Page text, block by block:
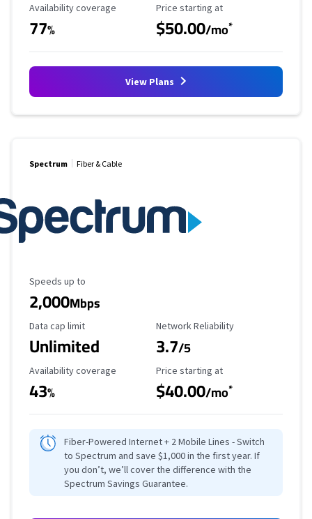
Availability Coverage
Availability coverage
77%
Starting Price
Price starting at
$50.00/mo*
View Plans
Spectrum Fiber & Cable
Maximum Speed
Speeds up to
2,000Mbps
Data Cap Limit
Data cap limit
Unlimited
Reliability Rating
Network Reliability
3.7/5
Availability Coverage
Availability coverage
43%
Starting Price
Price starting at
$40.00/mo*
Fiber-Powered Internet + 2 Mobile Lines - Switch
to Spectrum and save $1,000 in the first year. If
you don’t, we’ll cover the difference with the
Spectrum Savings Guarantee.